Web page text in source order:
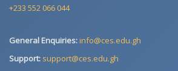
+233 552 066 044
General Enquiries:info@ces.edu.gh
Support: support@ces.edu.gh